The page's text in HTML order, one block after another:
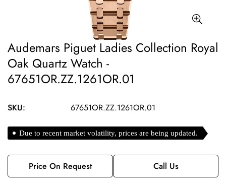
Audemars Piguet Ladies Collection Royal
Oak Quartz Watch -
67651OR.ZZ.1261OR.01
SKU: 67651OR.ZZ.1261OR.01
Due to recent market volatility, prices are being updated.
Price On Request Call Us